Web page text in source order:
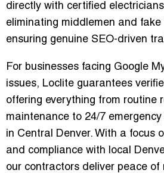
directly with certified
eliminating middlemen and fake
ensuring genuine SEO-driven
For businesses facing Google
issues, Loclite guarantees
offering everything from routine
maintenance to 24/7
in Central Denver. With a focus
and compliance with local
our contractors deliver peace of